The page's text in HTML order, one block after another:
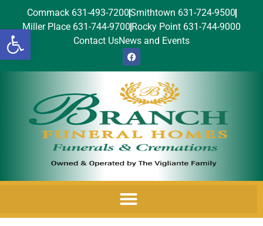
Open toolbar
Commack 631-493-7200Smithtown 631-724-9500
Miller Place 631-744-9700 Rocky Point 631-744-9000
Contact UsNews and Events